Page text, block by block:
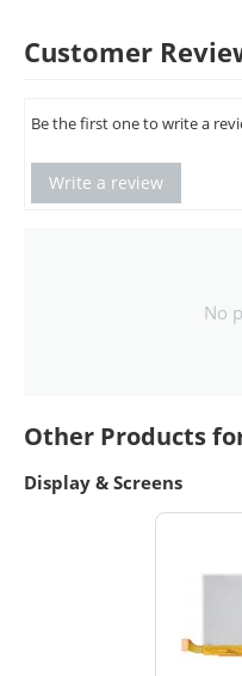
Customer
Be the first one to write a
Write a review
No
Other Products
Display & Screens